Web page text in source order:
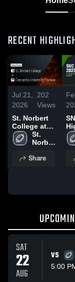
RECENT
Jul 21,
2026
202
Views
St. Norbert
College at
Concordia
University
Game Recap
St.
Norbert
Share
SAT
22
AUG
VS
5:00